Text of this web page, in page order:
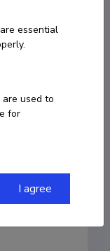
essential
are used to
for
I agree